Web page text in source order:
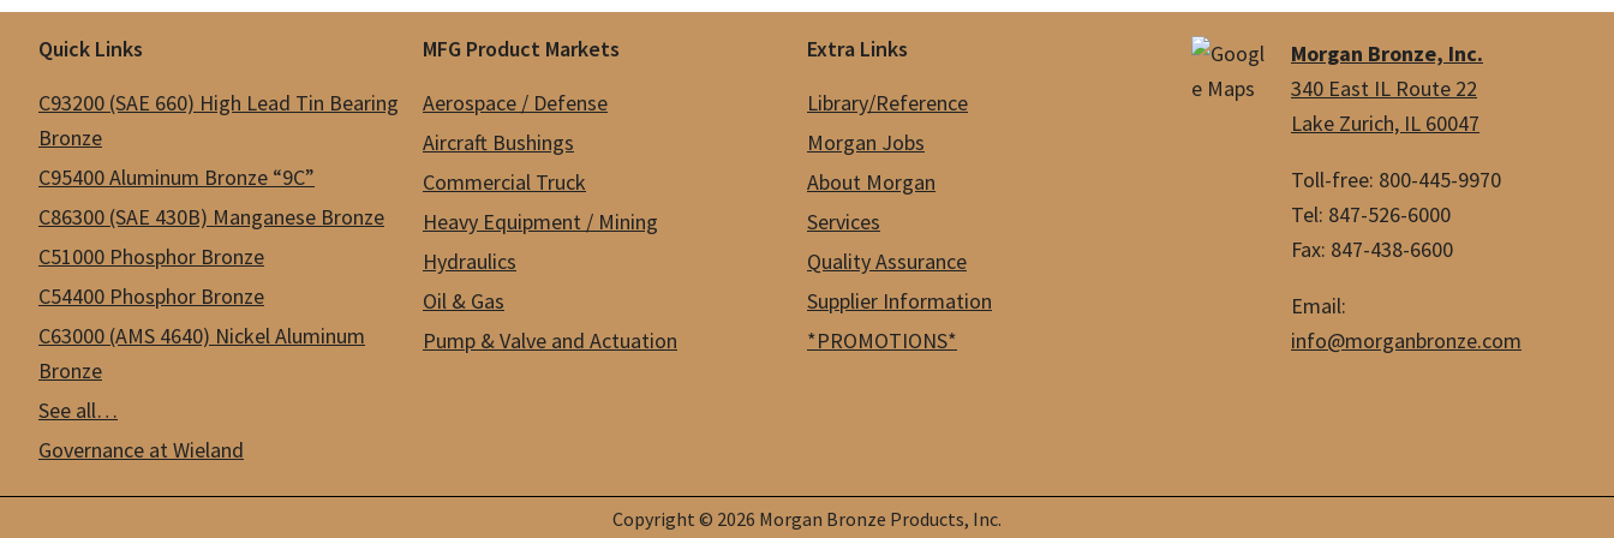
Footer
Quick Links
C93200 (SAE 660) High Lead Tin Bearing
Bronze
C95400 Aluminum Bronze “9C”
C86300 (SAE 430B) Manganese Bronze
C51000 Phosphor Bronze
C54400 Phosphor Bronze
C63000 (AMS 4640) Nickel Aluminum
Bronze
See all…
Governance at Wieland
MFG Product Markets
Aerospace / Defense
Aircraft Bushings
Commercial Truck
Heavy Equipment / Mining
Hydraulics
Oil & Gas
Pump & Valve and Actuation
Extra Links
Library/Reference
Morgan Jobs
About Morgan
Services
Quality Assurance
Supplier Information
*PROMOTIONS*
Morgan Bronze, Inc.
340 East IL Route 22
Lake Zurich, IL 60047
Toll-free: 800-445-9970
Tel: 847-526-6000
Fax: 847-438-6600
Email:
info@morganbronze.com
Copyright © 2026 Morgan Bronze Products, Inc.